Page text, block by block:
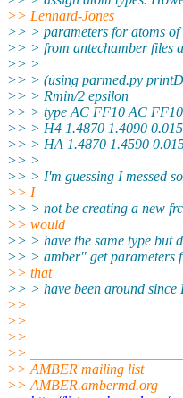
>> Lennard-Jones
>> > parameters for atoms of
>> > from antechamber files
>> >
>> > (using parmed.py
>> > Rmin/2 epsilon
>> > type AC FF10 AC FF10
>> > H4 1.4870 1.4090
>> > HA 1.4870 1.4590
>> >
>> > I'm guessing I messed
>> I
>> > not be creating a new
>> would
>> > have the same type but
>> > amber" get parameters
>> that
>> > have been around since
>>
>>
>>
>>
>> AMBER mailing list
>> AMBER.ambermd.org